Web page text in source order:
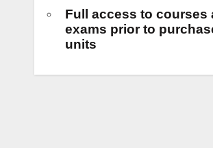
Full access to courses
exams prior to
units